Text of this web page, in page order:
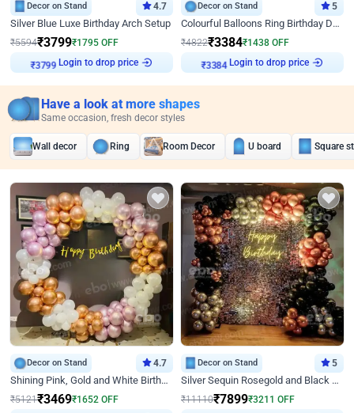
Decor on Stand 4.7
Silver Blue Luxe Birthday Arch Setup
₹5594₹3799₹1795 OFF
Login to drop price
Decor on Stand 5
Colourful Balloons Ring Birthday Decor
₹4822₹3384₹1438 OFF
Login to drop price
Have a look at more shapes
Same occasion, fresh decor styles
Wall decor Ring Room Decor U board Square
Decor on Stand 4.7
Shining Pink, Gold and White Birthday Decor
₹5121₹3469₹1652 OFF
Decor on Stand 5
Silver Sequin Rosegold and Black Birthday Decor
₹11110₹7899₹3211 OFF